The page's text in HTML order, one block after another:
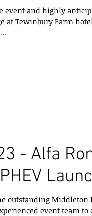
event and highly
at Tewinbury Farm
- Alfa
outstanding Middleton
event team to